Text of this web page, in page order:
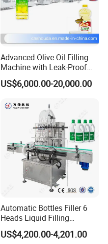
Advanced Olive Oil Filling
Machine with Leak-Proof
Technology
US$6,000.00-20,000.00
Automatic Bottles Filler 6
Heads Liquid Filling
Machine.
US$4,200.00-4,201.00